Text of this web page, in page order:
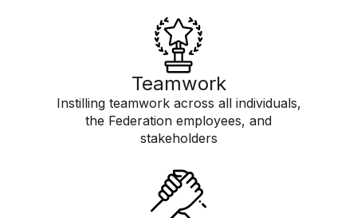
Teamwork
Instilling teamwork across all individuals,
the Federation employees, and
stakeholders